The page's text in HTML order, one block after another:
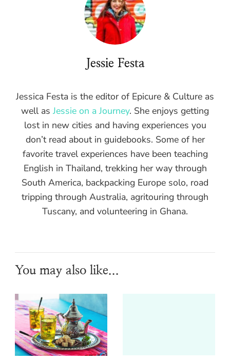
Jessie Festa
Jessica Festa is the editor of Epicure & Culture as
well asJessie on a Journey. She enjoys getting
lost in new cities and having experiences you
don’t read about in guidebooks. Some of her
favorite travel experiences have been teaching
English in Thailand, trekking her way through
South America, backpacking Europe solo, road
tripping through Australia, agritouring through
Tuscany, and volunteering in Ghana.
You may also like...